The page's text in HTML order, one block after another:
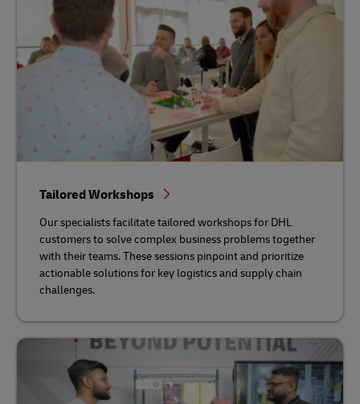
Tailored Workshops
Our specialists facilitate tailored workshops for DHL
customers to solve complex business problems together
with their teams. These sessions pinpoint and prioritize
actionable solutions for key logistics and supply chain
challenges.